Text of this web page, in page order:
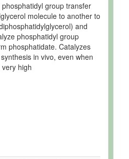
group transfer
molecule to another to
and
phosphatidyl group
phosphatidate. Catalyzes
in vivo, even when
high